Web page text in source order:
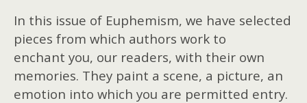
In this issue of Euphemism, we have selected
pieces from which authors work to
enchant you, our readers, with their own
memories. They paint a scene, a picture, an
emotion into which you are permitted entry.